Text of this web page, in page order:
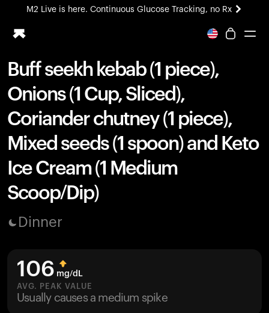
M2 Live is here. Continuous Glucose Tracking, no Rx
All-new Ultrahuman experience. Coming soon.
Ring PRO
Blood Vision
Performance Lab
Home Health
M2 CGM
Ovulation Tracking
UltrahumanX
HSA/FSA
Shop
Buff seekh kebab (1 piece),
Onions (1 Cup, Sliced),
Coriander chutney (1 piece),
Mixed seeds (1 spoon) and Keto
Ice Cream (1 Medium
Scoop/Dip)
Dinner
106 mg/dL
AVG. PEAK VALUE
Usually causes a medium spike